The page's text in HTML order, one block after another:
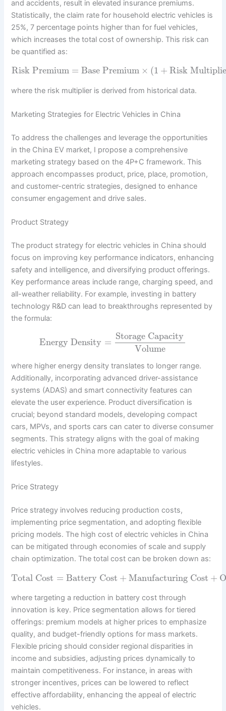
and accidents, result in elevated insurance premiums.
Statistically, the claim rate for household electric vehicles is
25%, 7 percentage points higher than for fuel vehicles,
which increases the total cost of ownership. This risk can
be quantified as:
Risk Premium = Base Premium × (1 + Risk
where the risk multiplier is derived from historical data.
Marketing Strategies for Electric Vehicles in China
To address the challenges and leverage the opportunities
in the China EV market, I propose a comprehensive
marketing strategy based on the 4P+C framework. This
approach encompasses product, price, place, promotion,
and customer-centric strategies, designed to enhance
consumer engagement and drive sales.
Product Strategy
The product strategy for electric vehicles in China should
focus on improving key performance indicators, enhancing
safety and intelligence, and diversifying product offerings.
Key performance areas include range, charging speed, and
all-weather reliability. For example, investing in battery
technology R&D can lead to breakthroughs represented by
the formula:
Energy Density =
Storage Capacity
Volume
where higher energy density translates to longer range.
Additionally, incorporating advanced driver-assistance
systems (ADAS) and smart connectivity features can
elevate the user experience. Product diversification is
crucial; beyond standard models, developing compact
cars, MPVs, and sports cars can cater to diverse consumer
segments. This strategy aligns with the goal of making
electric vehicles in China more adaptable to various
lifestyles.
Price Strategy
Price strategy involves reducing production costs,
implementing price segmentation, and adopting flexible
pricing models. The high cost of electric vehicles in China
can be mitigated through economies of scale and supply
chain optimization. The total cost can be broken down as:
Total Cost = Battery Cost + Manufacturing Cost +
where targeting a reduction in battery cost through
innovation is key. Price segmentation allows for tiered
offerings: premium models at higher prices to emphasize
quality, and budget-friendly options for mass markets.
Flexible pricing should consider regional disparities in
income and subsidies, adjusting prices dynamically to
maintain competitiveness. For instance, in areas with
stronger incentives, prices can be lowered to reflect
effective affordability, enhancing the appeal of electric
vehicles.